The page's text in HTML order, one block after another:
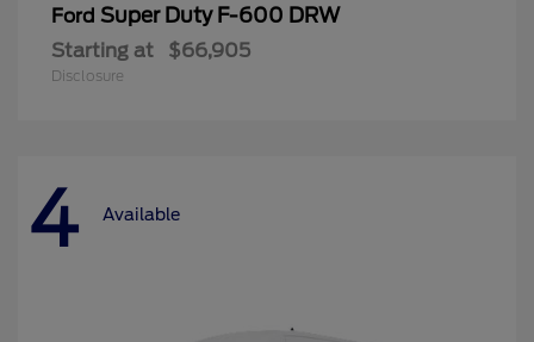
Ford Super Duty F-600 DRW
Starting at $66,905
Disclosure
4 Available